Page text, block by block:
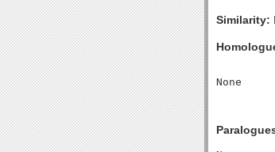
Similarity: